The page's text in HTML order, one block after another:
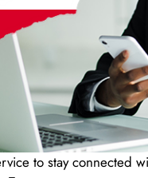
to stay connected